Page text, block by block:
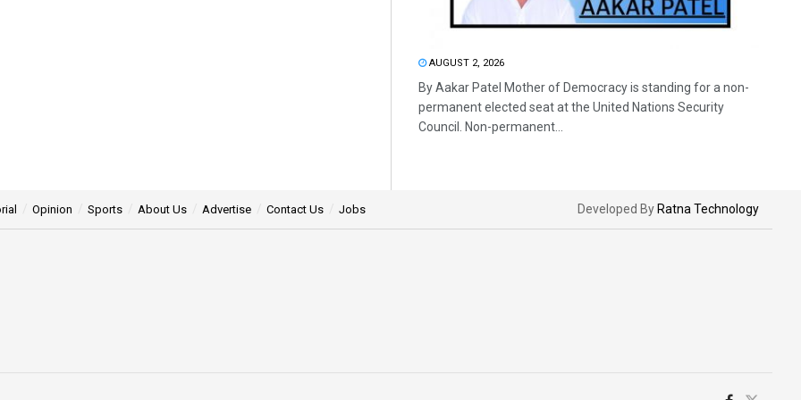
AUGUST 2, 2026
By Aakar Patel Mother of Democracy is standing for a non-
permanent elected seat at the United Nations Security
Council. Non-permanent...
Opinion Sports About Us Advertise Contact Us Jobs Developed By Ratna Technology